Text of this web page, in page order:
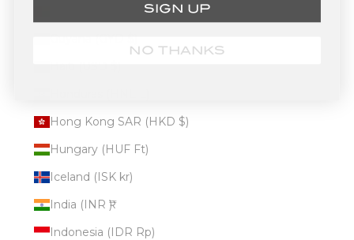
Guinea-Bissau (XOF Fr)
Hong Kong SAR (HKD $)
Hungary (HUF Ft)
Iceland (ISK kr)
India (INR ₹)
Indonesia (IDR Rp)
SIGN UP
NO THANKS